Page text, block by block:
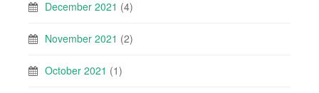
December 2021 (4)
November 2021 (2)
October 2021 (1)